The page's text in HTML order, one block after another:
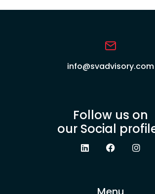
info@svadvisory.com
Follow us on
our Social